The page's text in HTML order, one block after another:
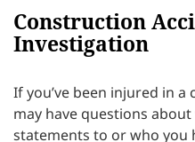
Construction
Investigation
If you’ve been injured in
may have questions
statements to or who